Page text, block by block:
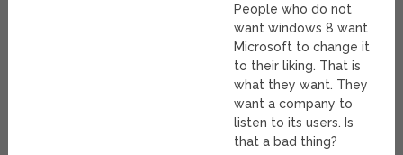
People who do not
want windows 8 want
Microsoft to change it
to their liking. That is
what they want. They
want a company to
listen to its users. Is
that a bad thing?